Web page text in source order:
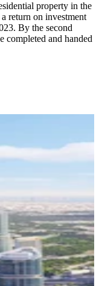
property in the
return on investment
By the second
completed and handed